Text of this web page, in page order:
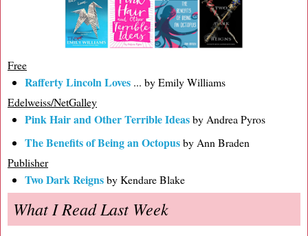
Free
Rafferty Lincoln Loves... by Emily Williams
Edelweiss/NetGalley
Pink Hair and Other Terrible Ideasby Andrea Pyros
The Benefits of Being an Octopusby Ann Braden
Publisher
Two Dark Reignsby Kendare Blake
What I Read Last Week